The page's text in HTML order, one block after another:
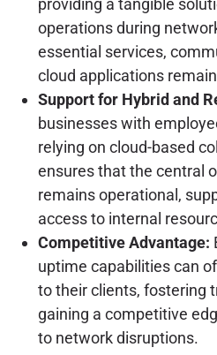
providing a tangible
operations during
essential services,
cloud applications
Support for Hybrid and
businesses with
relying on cloud-based
ensures that the central
remains operational,
access to internal
Competitive Advantage:
uptime capabilities can
to their clients, fostering
gaining a competitive
to network disruptions.